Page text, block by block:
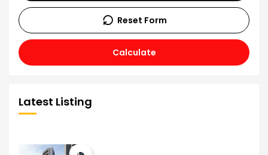
Calculate
Reset Form
Latest Listing